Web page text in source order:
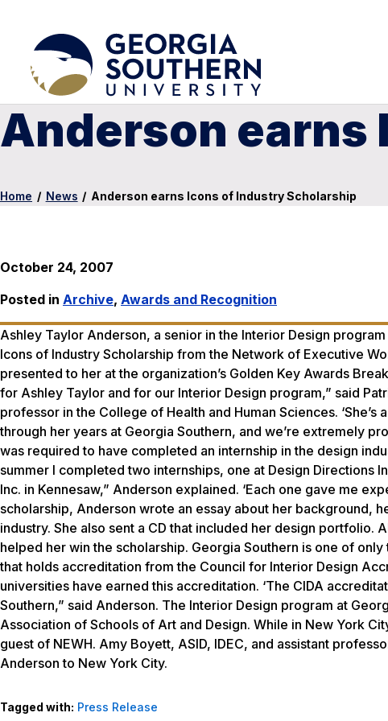
Anderson earns
Home / News / Anderson earns Icons of Industry Scholarship
October 24, 2007
Posted in Archive, Awards and Recognition
Ashley Taylor Anderson, a senior in the Interior Design
Icons of Industry Scholarship from the Network of Executive
presented to her at the organization’s Golden Key Awards
for Ashley Taylor and for our Interior Design program,” said
professor in the College of Health and Human Sciences.
through her years at Georgia Southern, and we’re extremely
was required to have completed an internship in the design
summer I completed two internships, one at Design Directions
Inc. in Kennesaw,” Anderson explained. ‘Each one gave me
scholarship, Anderson wrote an essay about her background,
industry. She also sent a CD that included her design
helped her win the scholarship. Georgia Southern is one of
that holds accreditation from the Council for Interior Design
universities have earned this accreditation. ‘The CIDA
Southern,” said Anderson. The Interior Design program at
Association of Schools of Art and Design. While in New York
guest of NEWH. Amy Boyett, ASID, IDEC, and assistant
Anderson to New York City.
Tagged with: Press Release